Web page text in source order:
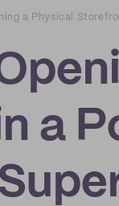
a Physical
a